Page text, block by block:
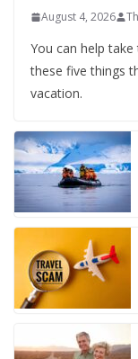
August 4, 2026
You can help
these five things
vacation.